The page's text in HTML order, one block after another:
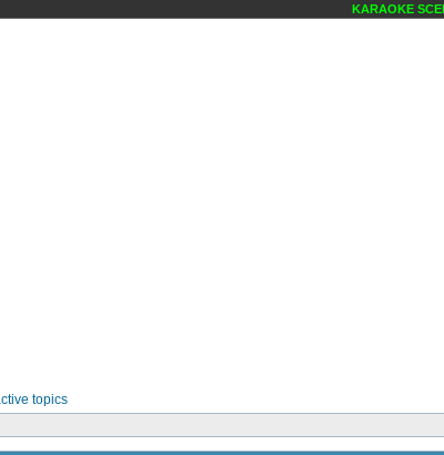
KARAOKE SCENE
topics